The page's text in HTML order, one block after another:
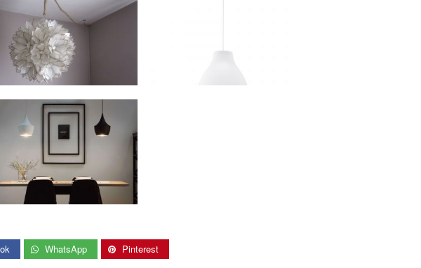
WhatsApp Pinterest